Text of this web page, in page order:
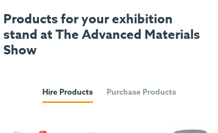
Products for your exhibition
stand at The Advanced Materials
Show
Hire Products Purchase Products